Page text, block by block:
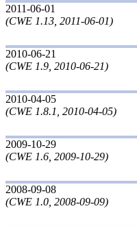
2011-06-01
(CWE 1.13, 2011-06-01)
2010-06-21
(CWE 1.9, 2010-06-21)
2010-04-05
(CWE 1.8.1, 2010-04-05)
2009-10-29
(CWE 1.6, 2009-10-29)
2008-09-08
(CWE 1.0, 2008-09-09)